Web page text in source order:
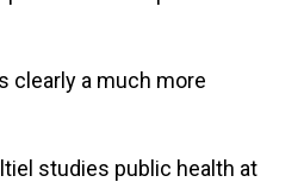
clearly a much more
studies public health at